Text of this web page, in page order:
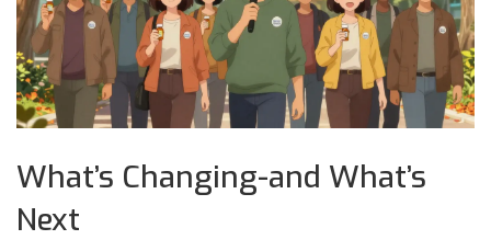
What’s Changing-and What’s
Next